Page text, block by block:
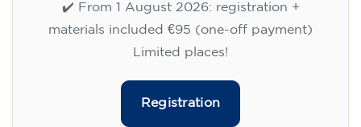
✔️ From 1 August 2026: registration +
materials included €95 (one-off payment)
Limited places!
Registration